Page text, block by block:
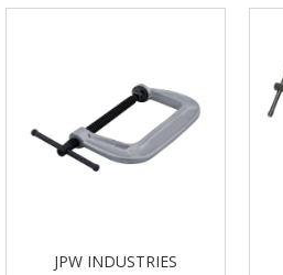
JPW INDUSTRIES